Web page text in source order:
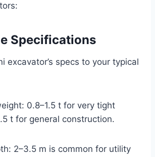
Specifications
excavator’s specs to your typical
0.8–1.5 t for very tight
t for general construction.
2–3.5 m is common for utility